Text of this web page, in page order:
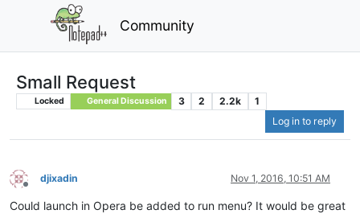
Community
Small Request
Locked General Discussion 3 2 2.2k
1
Log in to reply
Offline
djixadin Nov 1, 2016, 10:51 AM
Could launch in Opera be added to run menu? It would be great